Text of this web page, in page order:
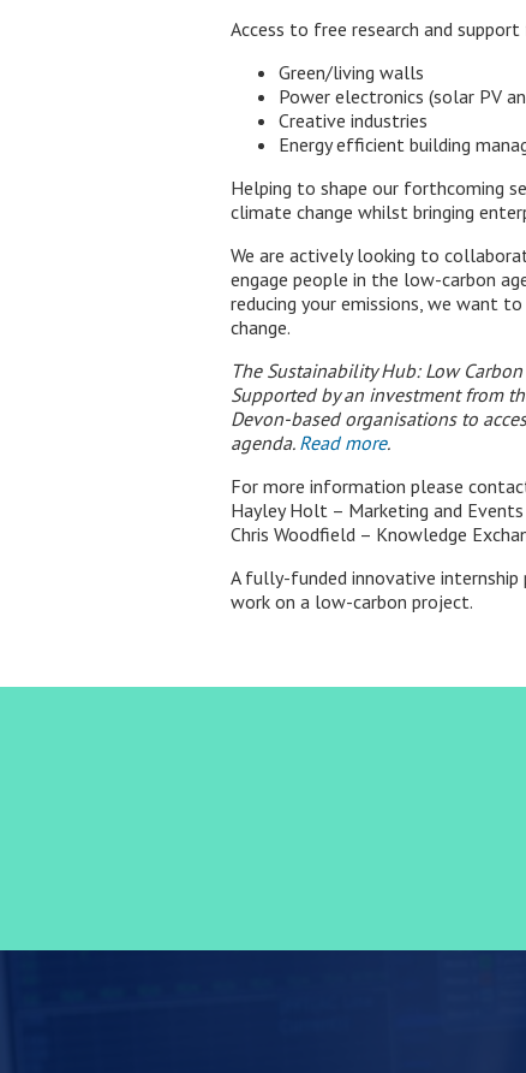
Access to free research and
Green/living walls
Power electronics (solar PV
Creative industries
Energy efficient building
Helping to shape our forthcoming
climate change whilst bringing
We are actively looking to
engage people in the low-carbon
reducing your emissions, we want
change.
The Sustainability Hub: Low
Supported by an investment from
Devon-based organisations to
agenda. Read more.
For more information please
Hayley Holt – Marketing and
Chris Woodfield – Knowledge
A fully-funded innovative
work on a low-carbon project.